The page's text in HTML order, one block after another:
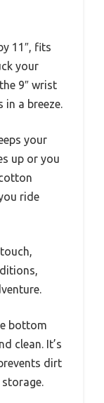
11″, fits
your
9″ wrist
in a breeze.
your
up or you
ride
bottom
clean. It’s
dirt